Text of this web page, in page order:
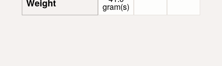
Weight gram(s)